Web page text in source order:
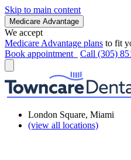
Skip to main content
Medicare Advantage
We accept
Medicare Advantage plans to fit
Book appointment
Call (305)
London Square, Miami
(view all locations)